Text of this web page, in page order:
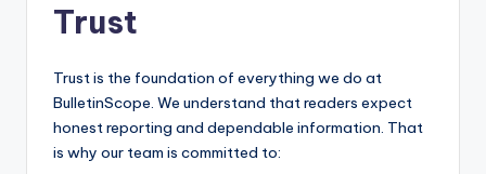
Trust
Trust is the foundation of everything we do at
BulletinScope. We understand that readers expect
honest reporting and dependable information. That
is why our team is committed to: